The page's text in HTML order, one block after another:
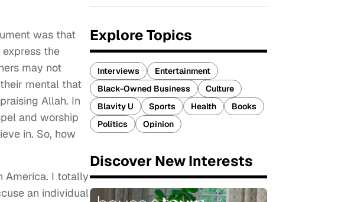
was that
the
may not
mental that
Allah. In
and worship
in. So, how
America. I totally
an individual
Explore Topics
Interviews
Entertainment
Black-Owned Business
Culture
Blavity U
Sports Health
Books
Politics
Opinion
Discover New Interests